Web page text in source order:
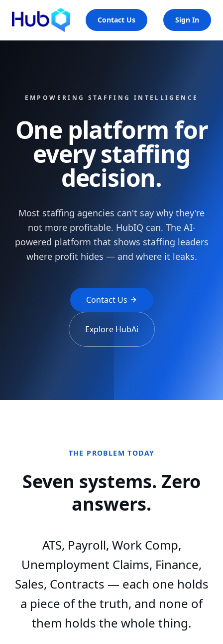
Contact Us Sign In
EMPOWERING STAFFING INTELLIGENCE
One platform for
every staffing
decision.
Most staffing agencies can't say why they're
not more profitable. HubIQ can. The AI-
powered platform that shows staffing leaders
where profit hides — and where it leaks.
Contact Us
Explore HubAi
THE PROBLEM TODAY
Seven systems. Zero
answers.
ATS, Payroll, Work Comp,
Unemployment Claims, Finance,
Sales, Contracts — each one holds
a piece of the truth, and none of
them holds the whole thing.